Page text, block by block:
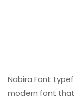
Nabira Font
modern font